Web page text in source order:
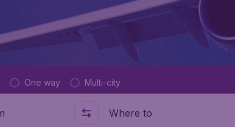
One way Multi-city
Where to